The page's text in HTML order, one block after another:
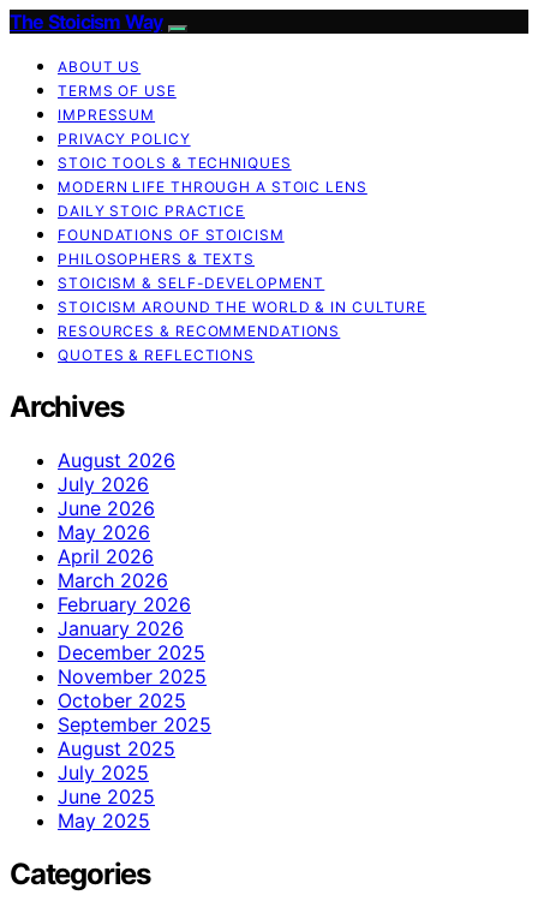
The Stoicism Way
ABOUT US
TERMS OF USE
IMPRESSUM
PRIVACY POLICY
STOIC TOOLS & TECHNIQUES
MODERN LIFE THROUGH A STOIC LENS
DAILY STOIC PRACTICE
FOUNDATIONS OF STOICISM
PHILOSOPHERS & TEXTS
STOICISM & SELF-DEVELOPMENT
STOICISM AROUND THE WORLD & IN CULTURE
RESOURCES & RECOMMENDATIONS
QUOTES & REFLECTIONS
Archives
August 2026
July 2026
June 2026
May 2026
April 2026
March 2026
February 2026
January 2026
December 2025
November 2025
October 2025
September 2025
August 2025
July 2025
June 2025
May 2025
Categories